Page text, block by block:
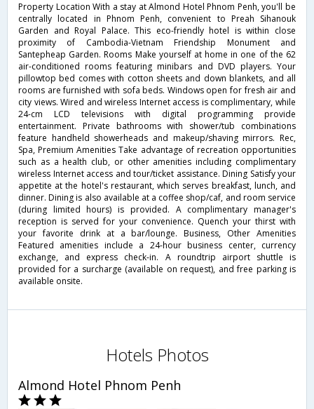
Property Location With a stay at Almond Hotel Phnom Penh, you'll be
centrally located in Phnom Penh, convenient to Preah Sihanouk
Garden and Royal Palace. This eco-friendly hotel is within close
proximity of Cambodia-Vietnam Friendship Monument and
Santepheap Garden. Rooms Make yourself at home in one of the 62
air-conditioned rooms featuring minibars and DVD players. Your
pillowtop bed comes with cotton sheets and down blankets, and all
rooms are furnished with sofa beds. Windows open for fresh air and
city views. Wired and wireless Internet access is complimentary, while
24-cm LCD televisions with digital programming provide
entertainment. Private bathrooms with shower/tub combinations
feature handheld showerheads and makeup/shaving mirrors. Rec,
Spa, Premium Amenities Take advantage of recreation opportunities
such as a health club, or other amenities including complimentary
wireless Internet access and tour/ticket assistance. Dining Satisfy your
appetite at the hotel's restaurant, which serves breakfast, lunch, and
dinner. Dining is also available at a coffee shop/caf, and room service
(during limited hours) is provided. A complimentary manager's
reception is served for your convenience. Quench your thirst with
your favorite drink at a bar/lounge. Business, Other Amenities
Featured amenities include a 24-hour business center, currency
exchange, and express check-in. A roundtrip airport shuttle is
provided for a surcharge (available on request), and free parking is
available onsite.
Hotels Photos
Almond Hotel Phnom Penh